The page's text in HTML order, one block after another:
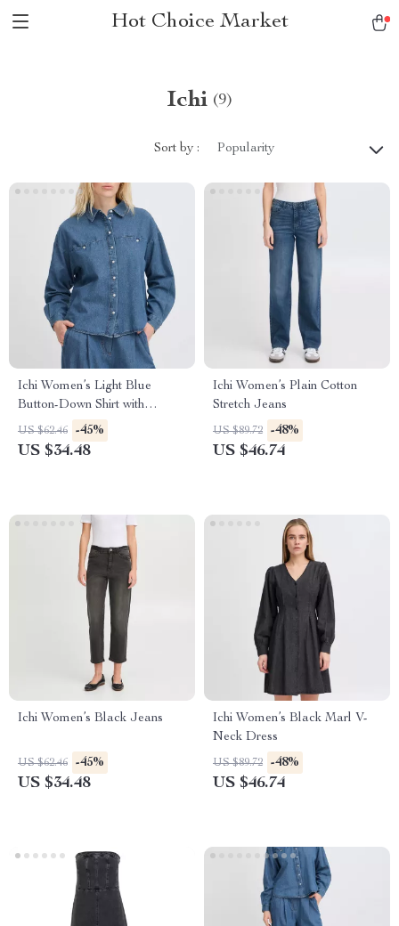
Hot Choice Market
Ichi (9)
Sort by : Popularity
Ichi Women’s Light Blue
Button-Down Shirt with
Classic Collar and Front
Pockets
US $62.46 -45%
US $34.48
Ichi Women’s Plain Cotton
Stretch Jeans
US $89.72 -48%
US $46.74
Ichi Women’s Black Jeans
US $62.46 -45%
US $34.48
Ichi Women’s Black Marl V-
Neck Dress
US $89.72 -48%
US $46.74